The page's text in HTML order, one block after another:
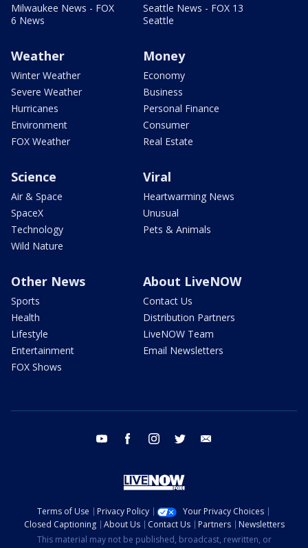
Milwaukee News - FOX
6 News
Seattle News - FOX 13
Seattle
Weather
Winter Weather
Severe Weather
Hurricanes
Environment
FOX Weather
Money
Economy
Business
Personal Finance
Consumer
Real Estate
Science
Air & Space
SpaceX
Technology
Wild Nature
Viral
Heartwarming News
Unusual
Pets & Animals
Other News
Sports
Health
Lifestyle
Entertainment
FOX Shows
About LiveNOW
Contact Us
Distribution Partners
LiveNOW Team
Email Newsletters
youtube facebook instagram twitter
Terms of Use Privacy Policy
Your Privacy Choices
Closed Captioning
About Us Contact Us Partners
Newsletters
This material may not be published, broadcast, rewritten, or